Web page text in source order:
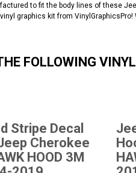
to fit the body lines of these
graphics kit from
FOLLOWING
Stripe Decal
Cherokee
HOOD 3M